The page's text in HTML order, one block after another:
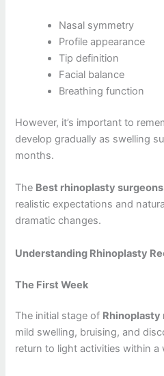
Nasal symmetry
Profile appearance
Tip definition
Facial balance
Breathing function
However, it’s important to
develop gradually as swelling
months.
The Best rhinoplasty surgeons
realistic expectations and
dramatic changes.
Understanding Rhinoplasty
The First Week
The initial stage of
mild swelling, bruising, and
return to light activities within a